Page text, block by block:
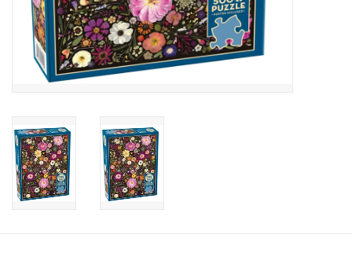
Collectibles
Construction Toys
Dress-up & Cosmetics
Figurines/Schleich